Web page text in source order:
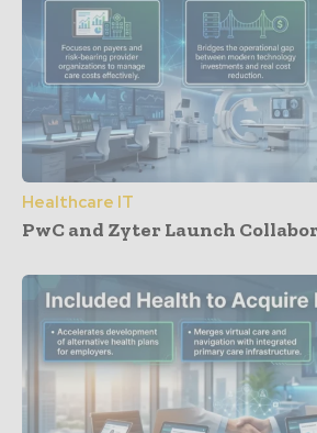
Healthcare IT
PwC and Zyter Launch